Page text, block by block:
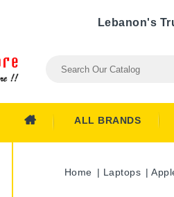
Lebanon's
ALL BRANDS
Home Laptops